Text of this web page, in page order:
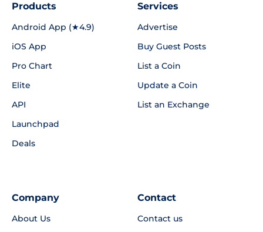
Products
Android App (★4.9)
iOS App
Pro Chart
Elite
API
Launchpad
Deals
Services
Advertise
Buy Guest Posts
List a Coin
Update a Coin
List an Exchange
Company
About Us
Contact
Contact us